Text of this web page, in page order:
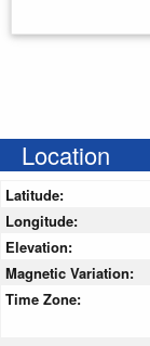
Location
Latitude:
Longitude:
Elevation:
Magnetic Variation:
Time Zone: